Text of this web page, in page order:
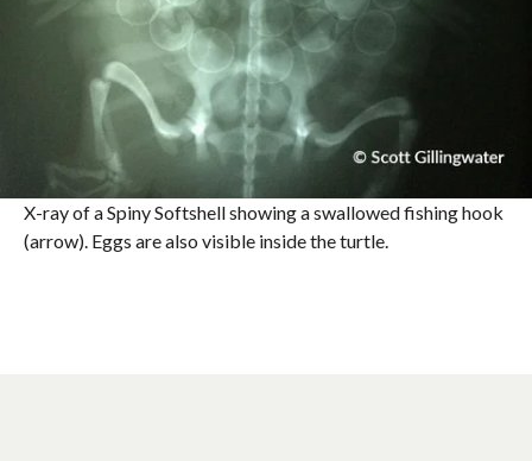
X-ray of a Spiny Softshell showing a swallowed fishing hook
(arrow). Eggs are also visible inside the turtle.